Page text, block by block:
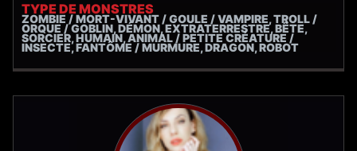
TYPE DE MONSTRES
ZOMBIE / MORT-VIVANT / GOULE / VAMPIRE, TROLL /
ORQUE / GOBLIN, DÉMON, EXTRATERRESTRE, BÊTE,
SORCIER, HUMAIN, ANIMAL / PETITE CRÉATURE /
INSECTE, FANTÔME / MURMURE, DRAGON, ROBOT